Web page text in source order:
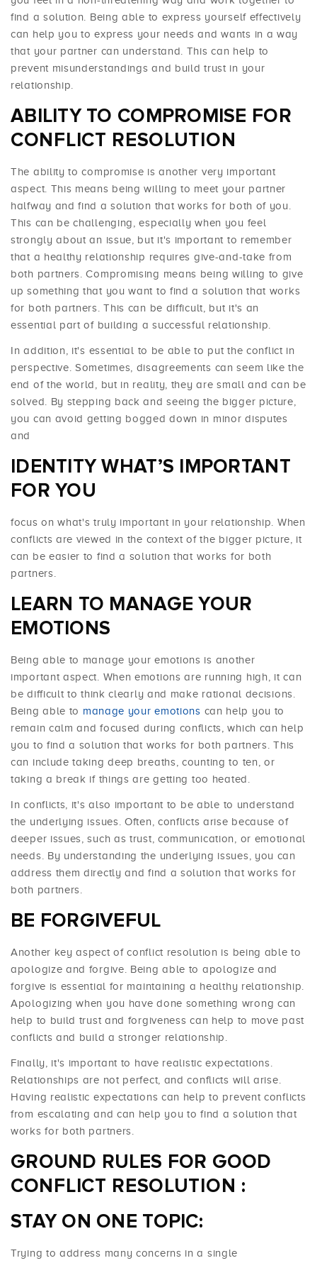
find a solution. Being able to express yourself effectively
can help you to express your needs and wants in a way
that your partner can understand. This can help to
prevent misunderstandings and build trust in your
relationship.
ABILITY TO COMPROMISE FOR
CONFLICT RESOLUTION
The ability to compromise is another very important
aspect. This means being willing to meet your partner
halfway and find a solution that works for both of you.
This can be challenging, especially when you feel
strongly about an issue, but it's important to remember
that a healthy relationship requires give-and-take from
both partners. Compromising means being willing to give
up something that you want to find a solution that works
for both partners. This can be difficult, but it's an
essential part of building a successful relationship.
In addition, it's essential to be able to put the conflict in
perspective. Sometimes, disagreements can seem like the
end of the world, but in reality, they are small and can be
solved. By stepping back and seeing the bigger picture,
you can avoid getting bogged down in minor disputes
and
IDENTITY WHAT’S IMPORTANT
FOR YOU
focus on what's truly important in your relationship. When
conflicts are viewed in the context of the bigger picture, it
can be easier to find a solution that works for both
partners.
LEARN TO MANAGE YOUR
EMOTIONS
Being able to manage your emotions is another
important aspect. When emotions are running high, it can
be difficult to think clearly and make rational decisions.
Being able to manage your emotions can help you to
remain calm and focused during conflicts, which can help
you to find a solution that works for both partners. This
can include taking deep breaths, counting to ten, or
taking a break if things are getting too heated.
In conflicts, it's also important to be able to understand
the underlying issues. Often, conflicts arise because of
deeper issues, such as trust, communication, or emotional
needs. By understanding the underlying issues, you can
address them directly and find a solution that works for
both partners.
BE FORGIVEFUL
Another key aspect of conflict resolution is being able to
apologize and forgive. Being able to apologize and
forgive is essential for maintaining a healthy relationship.
Apologizing when you have done something wrong can
help to build trust and forgiveness can help to move past
conflicts and build a stronger relationship.
Finally, it's important to have realistic expectations.
Relationships are not perfect, and conflicts will arise.
Having realistic expectations can help to prevent conflicts
from escalating and can help you to find a solution that
works for both partners.
GROUND RULES FOR GOOD
CONFLICT RESOLUTION :
STAY ON ONE TOPIC:
Trying to address many concerns in a single